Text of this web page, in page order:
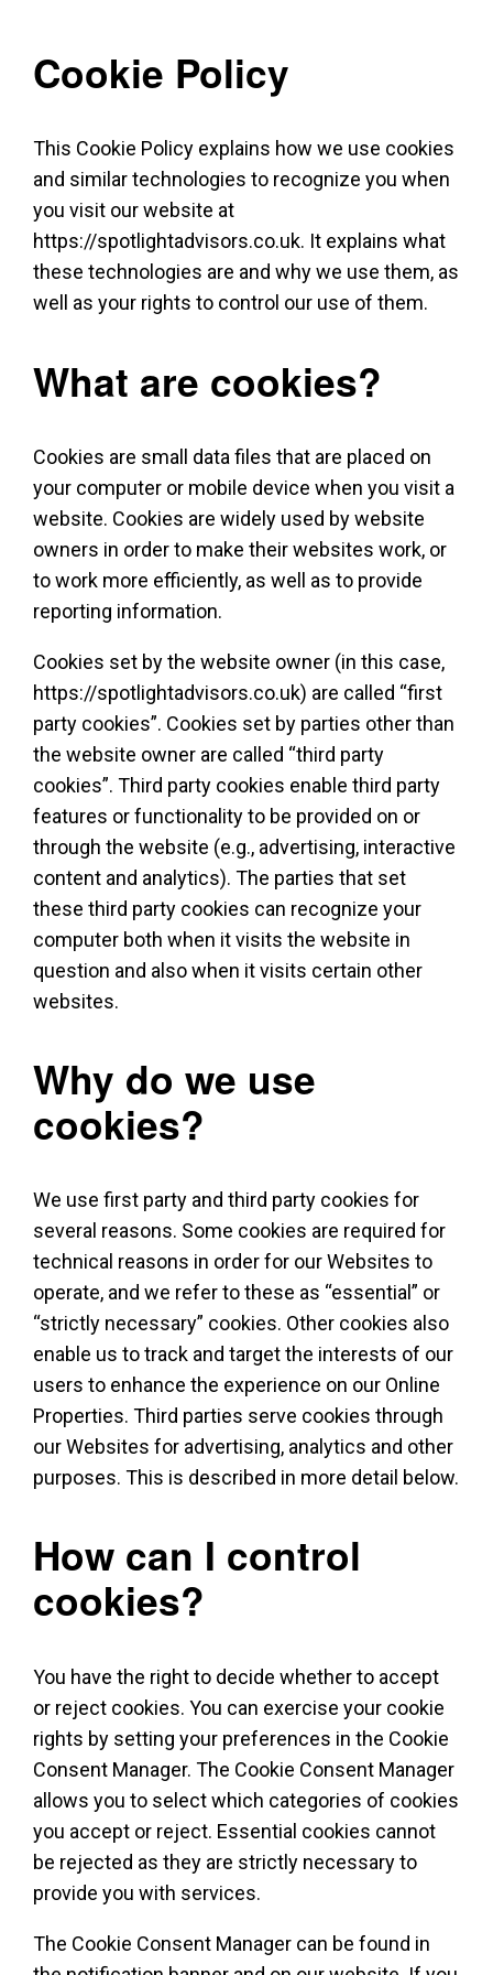
Cookie Policy
This Cookie Policy explains how we use cookies
and similar technologies to recognize you when
you visit our website at
https://spotlightadvisors.co.uk. It explains what
these technologies are and why we use them, as
well as your rights to control our use of them.
What are cookies?
Cookies are small data files that are placed on
your computer or mobile device when you visit a
website. Cookies are widely used by website
owners in order to make their websites work, or
to work more efficiently, as well as to provide
reporting information.
Cookies set by the website owner (in this case,
https://spotlightadvisors.co.uk) are called “first
party cookies”. Cookies set by parties other than
the website owner are called “third party
cookies”. Third party cookies enable third party
features or functionality to be provided on or
through the website (e.g., advertising, interactive
content and analytics). The parties that set
these third party cookies can recognize your
computer both when it visits the website in
question and also when it visits certain other
websites.
Why do we use
cookies?
We use first party and third party cookies for
several reasons. Some cookies are required for
technical reasons in order for our Websites to
operate, and we refer to these as “essential” or
“strictly necessary” cookies. Other cookies also
enable us to track and target the interests of our
users to enhance the experience on our Online
Properties. Third parties serve cookies through
our Websites for advertising, analytics and other
purposes. This is described in more detail below.
How can I control
cookies?
You have the right to decide whether to accept
or reject cookies. You can exercise your cookie
rights by setting your preferences in the Cookie
Consent Manager. The Cookie Consent Manager
allows you to select which categories of cookies
you accept or reject. Essential cookies cannot
be rejected as they are strictly necessary to
provide you with services.
The Cookie Consent Manager can be found in